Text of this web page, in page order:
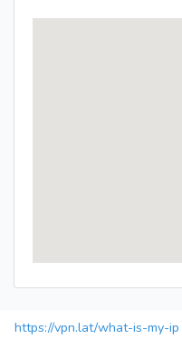
https://vpn.lat/what-is-my-ip